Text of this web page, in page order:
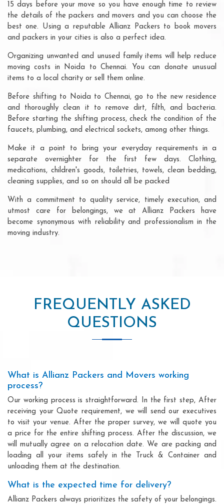
15 days before your move so you have enough time to review
the details of the packers and movers and you can choose the
best one. Using a reputable Allianz Packers to book movers
and packers in your cities is also a perfect idea.
Organizing unwanted and unused family items will help reduce
moving costs in Noida to Chennai. You can donate unusual
items to a local charity or sell them online.
Before shifting to Noida to Chennai, go to the new residence
and thoroughly clean it to remove dirt, filth, and bacteria.
Before starting the shifting process, check the condition of the
faucets, plumbing, and electrical sockets, among other things.
Make it a point to bring your everyday requirements in a
separate overnighter for the first few days. Clothing,
medications, children's goods, toiletries, towels, clean bedding,
cleaning supplies, and so on should all be packed
With a commitment to quality service, timely execution, and
utmost care for belongings, we at Allianz Packers have
become synonymous with reliability and professionalism in the
moving industry.
FREQUENTLY ASKED
QUESTIONS
What is Allianz Packers and Movers working
process?
Our working process is straightforward. In the first step, After
receiving your Quote requirement, we will send our executives
to visit your venue. After the proper survey, we will quote you
a price for the entire shifting process. After the discussion, we
will mutually agree on a relocation date. We are packing and
loading all your items safely in the Truck & Container and
unloading them at the destination.
What is the expected time for delivery?
Allianz Packers always prioritizes the safety of your belongings.